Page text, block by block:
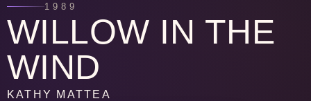
1989
WILLOW IN THE
WIND
KATHY MATTEA